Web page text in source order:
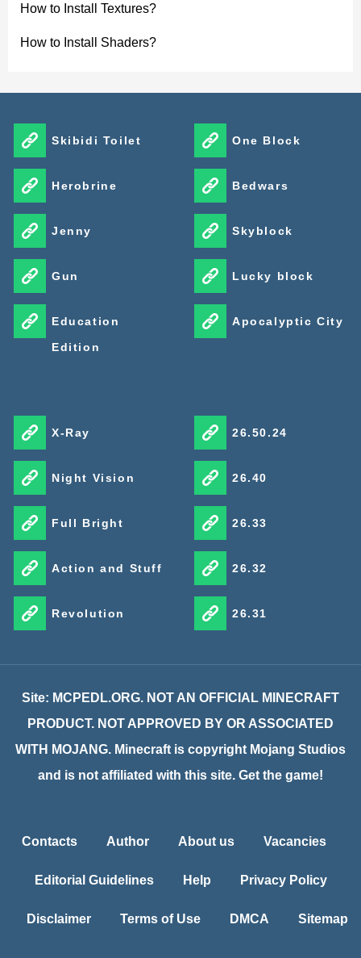
How to Install Textures?
How to Install Shaders?
Skibidi Toilet
Herobrine
Jenny
Gun
Education
Edition
One Block
Bedwars
Skyblock
Lucky block
Apocalyptic City
X-Ray
Night Vision
Full Bright
Action and Stuff
Revolution
26.50.24
26.40
26.33
26.32
26.31
Site: MCPEDL.ORG. NOT AN OFFICIAL MINECRAFT
PRODUCT. NOT APPROVED BY OR ASSOCIATED
WITH MOJANG. Minecraft is copyright Mojang Studios
and is not affiliated with this site. Get the game!
Contacts Author About us Vacancies
Editorial Guidelines Help Privacy Policy
Disclaimer Terms of Use DMCA Sitemap